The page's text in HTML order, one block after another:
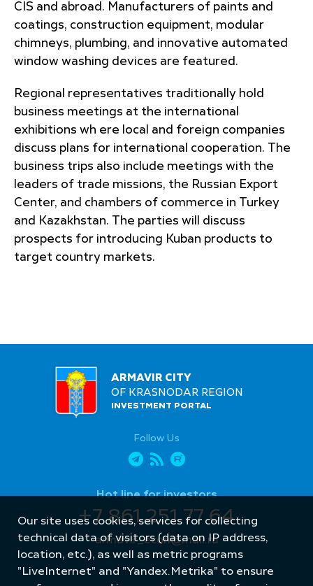
CIS and abroad. Manufacturers of paints and
coatings, construction equipment, modular
chimneys, plumbing, and innovative automated
window washing devices are featured.
Regional representatives traditionally hold
business meetings at the international
exhibitions wh ere local and foreign companies
discuss plans for international cooperation. The
business trips also include meetings with the
leaders of trade missions, the Russian Export
Center, and chambers of commerce in Turkey
and Kazakhstan. The parties will discuss
prospects for introducing Kuban products to
target country markets.
ARMAVIR CITY
OF KRASNODAR REGION
INVESTMENT PORTAL
Follow Us
Hot line for investors
+7 861 251 77 64
armavir_econ@mail.ru
Our site uses cookies, services for collecting
technical data of visitors (data on IP address,
location, etc.), as well as metric programs
"LiveInternet" and "Yandex.Metrika" to ensure